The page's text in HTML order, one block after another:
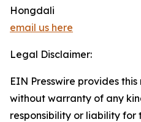
Hongdali
email us here
Legal Disclaimer:
EIN Presswire provides
without warranty of any
responsibility or liability